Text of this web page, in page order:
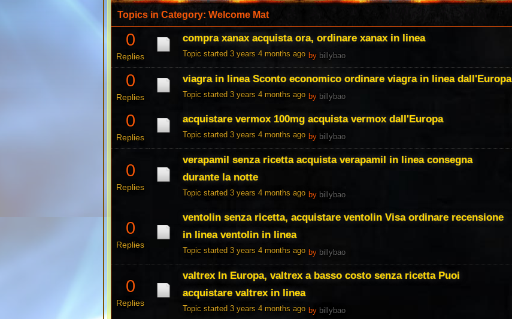
Topics in Category: Welcome Mat
0
Replies
compra xanax acquista ora, ordinare xanax in linea
Topic started 3 years 4 months ago by billybao
0
Replies
viagra in linea Sconto economico ordinare viagra in linea dall'Europa
Topic started 3 years 4 months ago by billybao
0
Replies
acquistare vermox 100mg acquista vermox dall'Europa
Topic started 3 years 4 months ago by billybao
0
Replies
verapamil senza ricetta acquista verapamil in linea consegna
durante la notte
Topic started 3 years 4 months ago by billybao
0
Replies
ventolin senza ricetta, acquistare ventolin Visa ordinare recensione
in linea ventolin in linea
Topic started 3 years 4 months ago by billybao
0
Replies
valtrex In Europa, valtrex a basso costo senza ricetta Puoi
acquistare valtrex in linea
Topic started 3 years 4 months ago by billybao